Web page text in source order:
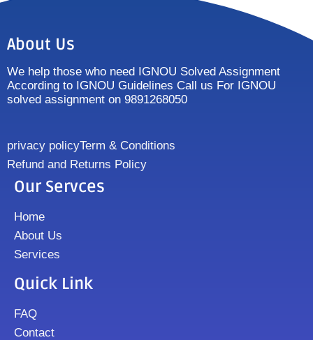
About Us
We help those who need IGNOU Solved Assignment
According to IGNOU Guidelines Call us For IGNOU
solved assignment on 9891268050
privacy policyTerm & Conditions
Refund and Returns Policy
Our Servces
Home
About Us
Services
Quick Link
FAQ
Contact